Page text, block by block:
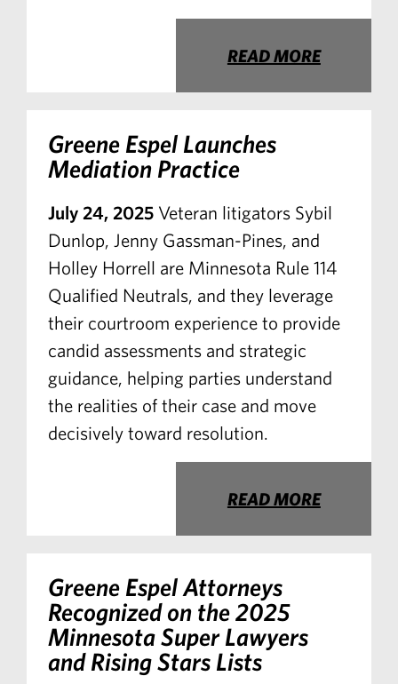
READ MORE
Greene Espel Launches
Mediation Practice
July 24, 2025 Veteran litigators Sybil
Dunlop, Jenny Gassman-Pines, and
Holley Horrell are Minnesota Rule 114
Qualified Neutrals, and they leverage
their courtroom experience to provide
candid assessments and strategic
guidance, helping parties understand
the realities of their case and move
decisively toward resolution.
READ MORE
Greene Espel Attorneys
Recognized on the 2025
Minnesota Super Lawyers
and Rising Stars Lists